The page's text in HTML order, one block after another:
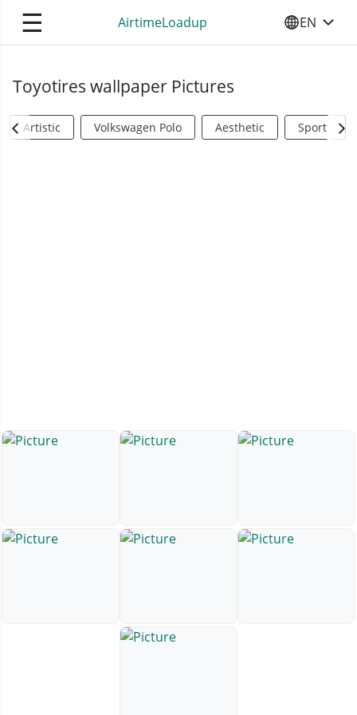
☰ AirtimeLoadup SELECT
EN
Toyotires wallpaper Pictures
Artistic Volkswagen Polo Aesthetic Sports